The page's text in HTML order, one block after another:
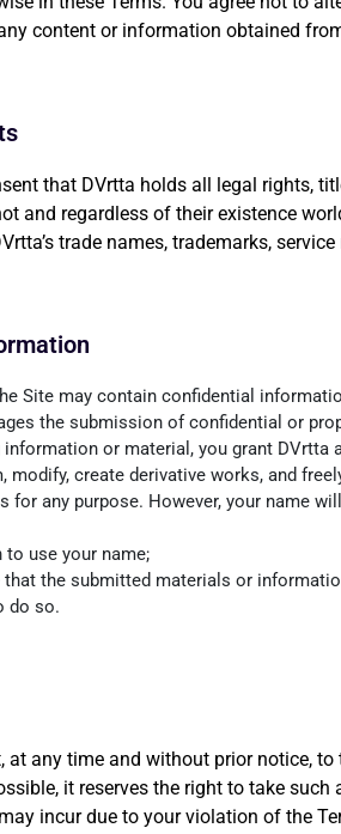
content or information obtained
that DVrtta holds all legal rights,
and regardless of their existence
trade names, trademarks,
Site may contain confidential
the submission of confidential or
or material, you grant
modify, create derivative works, and
for any purpose. However, your name
to use your name;
the submitted materials or
do so.
at any time and without prior notice,
it reserves the right to take
incur due to your violation of the